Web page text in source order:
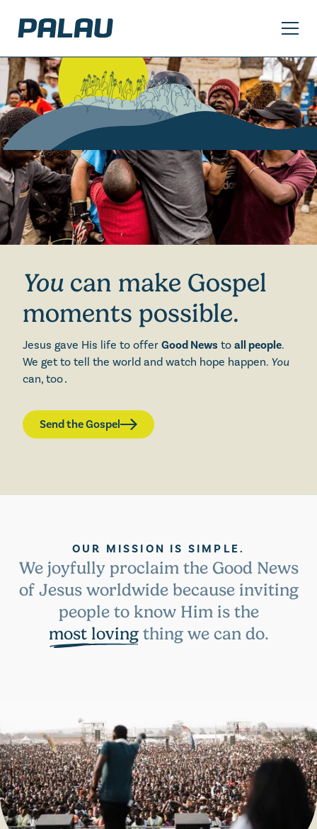
You can make Gospel
moments possible.
Jesus gave His life to offer Good News to all people.
We get to tell the world and watch hope happen. You
can, too .
Send the Gospel
OUR MISSION IS SIMPLE.
We joyfully proclaim the Good News
of Jesus worldwide because inviting
people to know Him is the
most lovingthing we can do.